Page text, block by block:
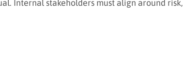
Internal stakeholders must align around risk,